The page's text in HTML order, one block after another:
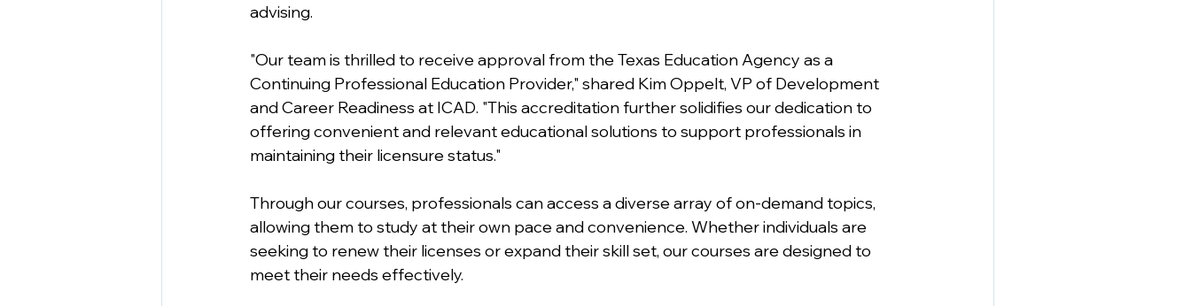
advising.
"Our team is thrilled to receive approval from the Texas Education Agency as a
Continuing Professional Education Provider," shared Kim Oppelt, VP of Development
and Career Readiness at ICAD. "This accreditation further solidifies our dedication to
offering convenient and relevant educational solutions to support professionals in
maintaining their licensure status."
Through our courses, professionals can access a diverse array of on-demand topics,
allowing them to study at their own pace and convenience. Whether individuals are
seeking to renew their licenses or expand their skill set, our courses are designed to
meet their needs effectively.